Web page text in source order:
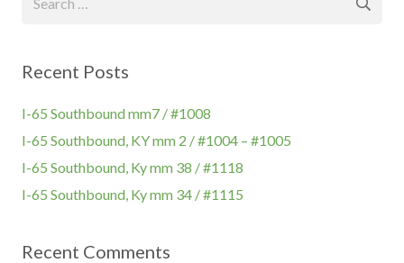
Recent Posts
I-65 Southbound mm7 / #1008
I-65 Southbound, KY mm 2 / #1004 – #1005
I-65 Southbound, Ky mm 38 / #1118
I-65 Southbound, Ky mm 34 / #1115
Recent Comments